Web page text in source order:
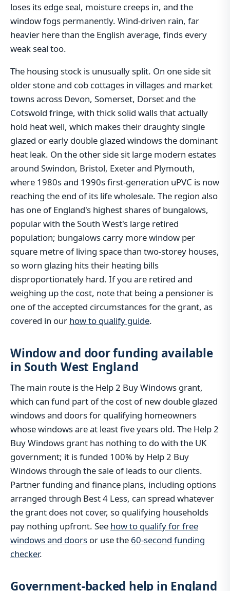
loses its edge seal, moisture creeps in, and the
window fogs permanently. Wind-driven rain, far
heavier here than the English average, finds every
weak seal too.
The housing stock is unusually split. On one side sit
older stone and cob cottages in villages and market
towns across Devon, Somerset, Dorset and the
Cotswold fringe, with thick solid walls that actually
hold heat well, which makes their draughty single
glazed or early double glazed windows the dominant
heat leak. On the other side sit large modern estates
around Swindon, Bristol, Exeter and Plymouth,
where 1980s and 1990s first-generation uPVC is now
reaching the end of its life wholesale. The region also
has one of England's highest shares of bungalows,
popular with the South West's large retired
population; bungalows carry more window per
square metre of living space than two-storey houses,
so worn glazing hits their heating bills
disproportionately hard. If you are retired and
weighing up the cost, note that being a pensioner is
one of the accepted circumstances for the grant, as
covered in our how to qualify guide.
Window and door funding available
in South West England
The main route is the Help 2 Buy Windows grant,
which can fund part of the cost of new double glazed
windows and doors for qualifying homeowners
whose windows are at least five years old. The Help 2
Buy Windows grant has nothing to do with the UK
government; it is funded 100% by Help 2 Buy
Windows through the sale of leads to our clients.
Partner funding and finance plans, including options
arranged through Best 4 Less, can spread whatever
the grant does not cover, so qualifying households
pay nothing upfront. See how to qualify for free
windows and doors or use the 60-second funding
checker.
Government-backed help in England